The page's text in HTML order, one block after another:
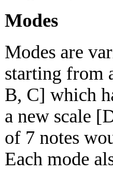
Modes
Modes are
starting from
B, C] which
a new scale
of 7 notes
Each mode